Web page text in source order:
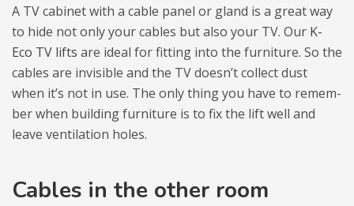
A TV cabi­net with a cable panel or gland is a great way
to hide not only your cables but also your TV. Our K-
Eco TV lifts are ideal for fit­ting into the fur­ni­ture. So the
cables are invisi­ble and the TV doesn’t col­lect dust
when it’s not in use. The only thing you have to remem­
ber when buil­ding fur­ni­ture is to fix the lift well and
leave ven­ti­la­tion holes.
Cables in the other room